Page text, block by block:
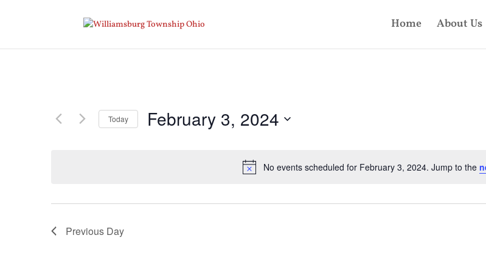
Home About Us
Notice
No events scheduled for February 3, 2024. Jump to the
Today February 3, 2024
Previous Day